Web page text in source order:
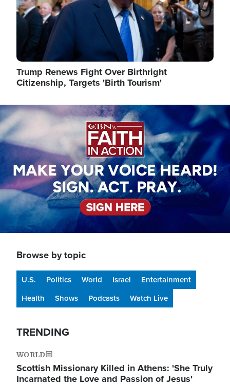
Trump Renews Fight Over Birthright
Citizenship, Targets 'Birth Tourism'
Image
Browse by topic
U.S. Politics World Israel
Entertainment
Health
Shows Podcasts Watch Live
TRENDING
WORLD
Scottish Missionary Killed in Athens: 'She Truly
Incarnated the Love and Passion of Jesus'